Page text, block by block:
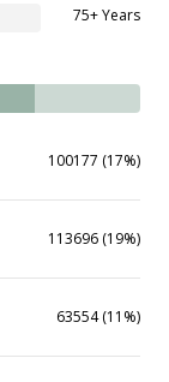
75+ Years
100177 (17%)
113696 (19%)
63554 (11%)